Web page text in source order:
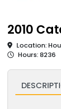
2010
Location:
Hours: 8236